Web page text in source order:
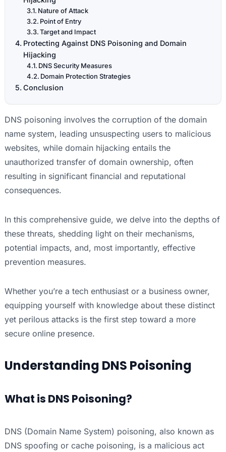
Nature of Attack
Point of Entry
Target and Impact
Protecting Against DNS Poisoning and Domain
Hijacking
DNS Security Measures
Domain Protection Strategies
Conclusion
DNS poisoning involves the corruption of the domain
name system, leading unsuspecting users to malicious
websites, while domain hijacking entails the
unauthorized transfer of domain ownership, often
resulting in significant financial and reputational
consequences.
In this comprehensive guide, we delve into the depths of
these threats, shedding light on their mechanisms,
potential impacts, and, most importantly, effective
prevention measures.
Whether you’re a tech enthusiast or a business owner,
equipping yourself with knowledge about these distinct
yet perilous attacks is the first step toward a more
secure online presence.
Understanding DNS Poisoning
What is DNS Poisoning?
DNS (Domain Name System) poisoning, also known as
DNS spoofing or cache poisoning, is a malicious act